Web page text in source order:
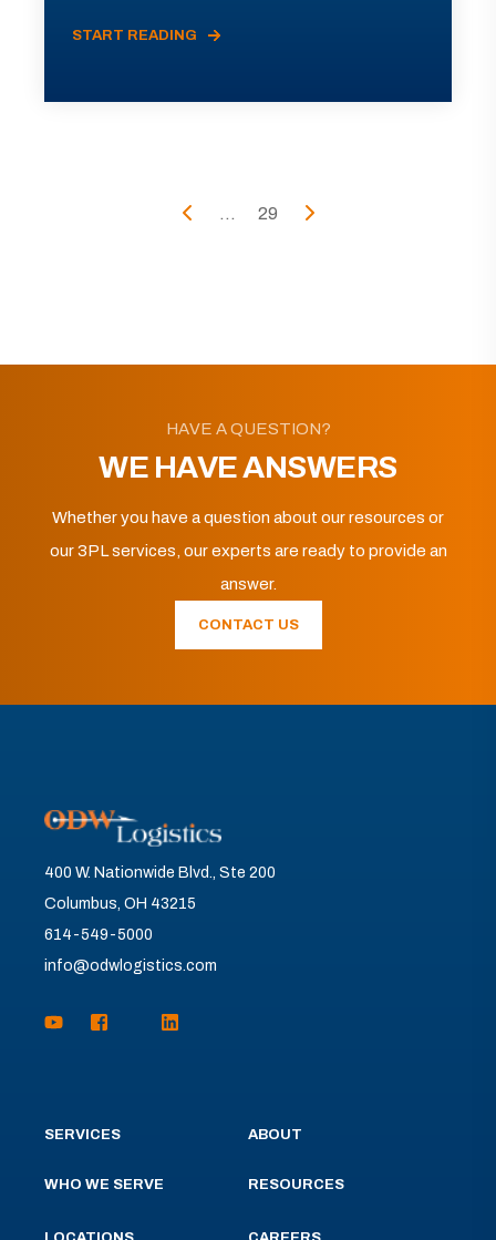
START READING
... 29
HAVE A QUESTION?
WE HAVE ANSWERS
Whether you have a question about our resources or
our 3PL services, our experts are ready to provide an
answer.
CONTACT US
400 W. Nationwide Blvd., Ste 200
Columbus, OH 43215
614-549-5000
info@odwlogistics.com
SERVICES
WHO WE SERVE
ABOUT
RESOURCES